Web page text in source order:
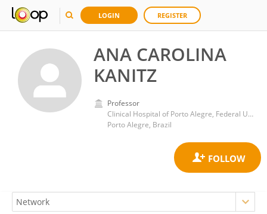
LOGIN REGISTER
ANA CAROLINA
KANITZ
Professor
Clinical Hospital of Porto Alegre, Federal University of Rio Grande do Sul
Porto Alegre, Brazil